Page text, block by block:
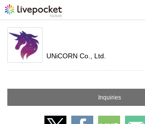
UNiCORN Co., Ltd.
Inquiries